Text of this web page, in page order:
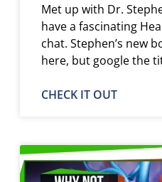
Met up with Dr.
have a fascinating
chat. Stephen’s new
here, but google the
CHECK IT OUT